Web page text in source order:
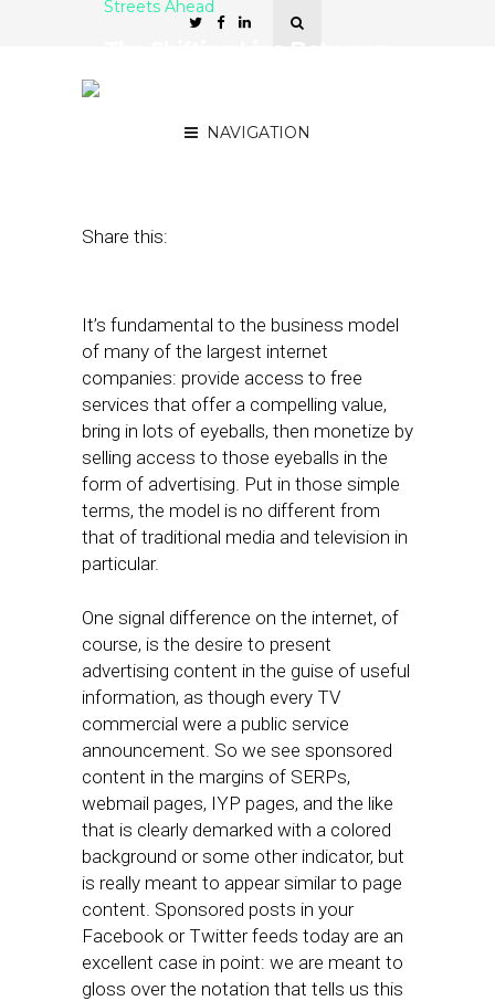
NAVIGATION
Streets Ahead
Share this:
It’s fundamental to the business model
of many of the largest internet
companies: provide access to free
services that offer a compelling value,
bring in lots of eyeballs, then monetize by
selling access to those eyeballs in the
form of advertising. Put in those simple
terms, the model is no different from
that of traditional media and television in
particular.
One signal difference on the internet, of
course, is the desire to present
advertising content in the guise of useful
information, as though every TV
commercial were a public service
announcement. So we see sponsored
content in the margins of SERPs,
webmail pages, IYP pages, and the like
that is clearly demarked with a colored
background or some other indicator, but
is really meant to appear similar to page
content. Sponsored posts in your
Facebook or Twitter feeds today are an
excellent case in point: we are meant to
gloss over the notation that tells us this